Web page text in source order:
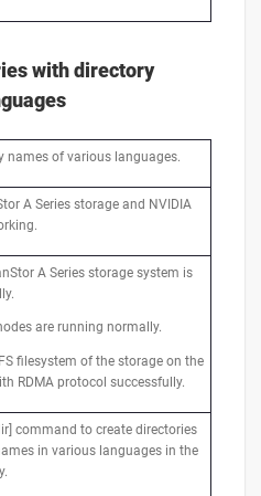
with directory
names of various languages.
A Series storage and NVIDIA
A Series storage system is
are running normally.
filesystem of the storage on the
RDMA protocol successfully.
command to create directories
in various languages in the